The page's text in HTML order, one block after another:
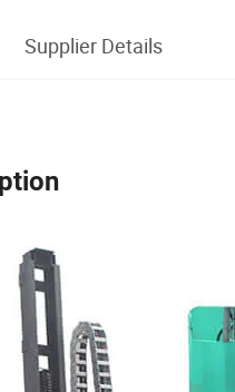
Supplier Details